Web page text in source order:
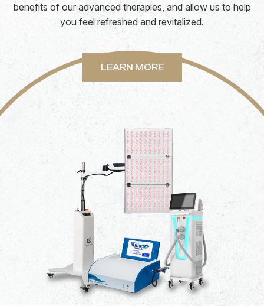
benefits of our advanced therapies, and allow us to help
you feel refreshed and revitalized.
LEARN MORE